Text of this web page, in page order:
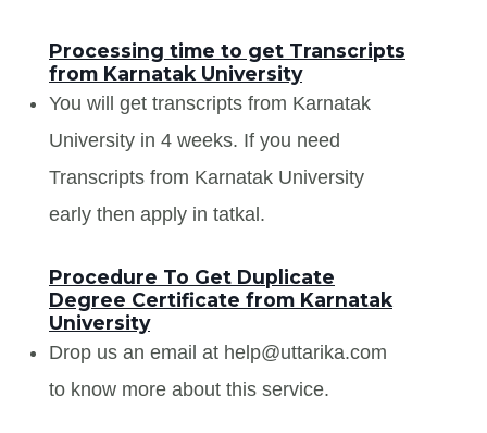
Processing time to get Transcripts
from Karnatak University
You will get transcripts from Karnatak
University in 4 weeks. If you need
Transcripts from Karnatak University
early then apply in tatkal.
Procedure To Get Duplicate
Degree Certificate from Karnatak
University
Drop us an email at help@uttarika.com
to know more about this service.